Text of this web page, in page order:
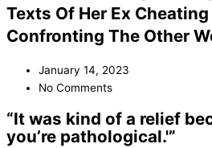
Texts Of Her Ex
Confronting The Other
January 14, 2023
No Comments
“It was kind of a relief
you’re pathological.'”